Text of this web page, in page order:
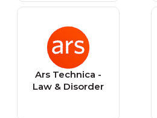
Ars Technica -
Law & Disorder